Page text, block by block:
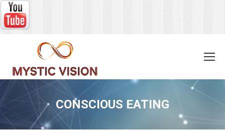
CONSCIOUS EATING